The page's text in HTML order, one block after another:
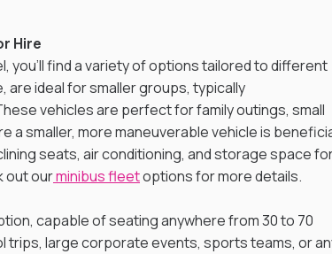
Hire
you'll find a variety of options tailored to different
ideal for smaller groups, typically
vehicles are perfect for family outings, small
smaller, more maneuverable vehicle is
seats, air conditioning, and storage space
out our minibus fleet options for more details.
capable of seating anywhere from 30 to 70
large corporate events, sports teams, or